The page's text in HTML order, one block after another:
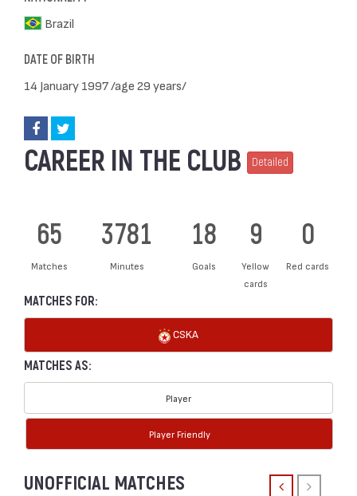
Brazil
DATE OF BIRTH
14 January 1997 /age 29 years/
CAREER IN THE CLUB Detailed
65
Matches
3781
Minutes
18
Goals
9
Yellow
cards
0
Red cards
MATCHES FOR:
CSKA
MATCHES AS:
Player
Player Friendly
UNOFFICIAL MATCHES